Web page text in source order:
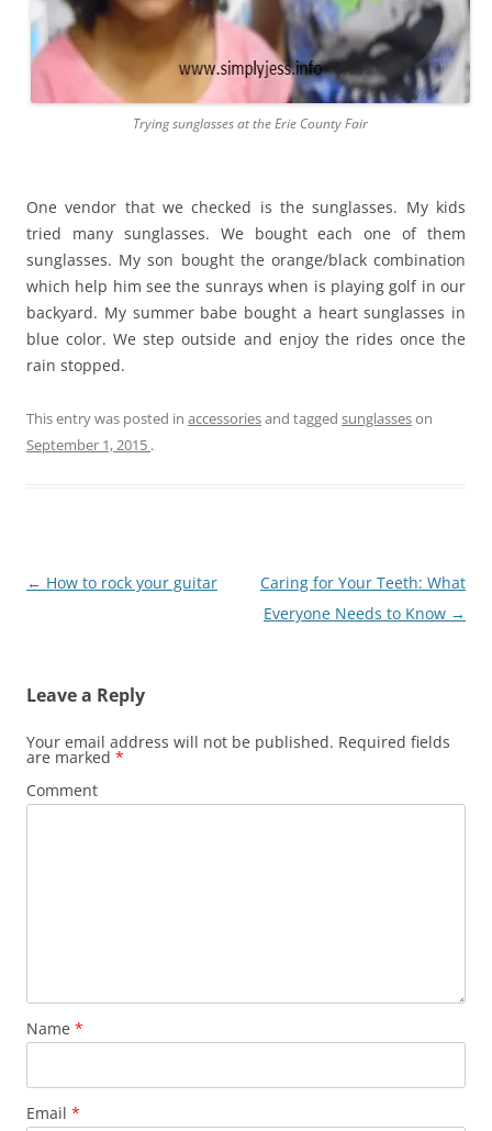
Trying sunglasses at the Erie County Fair
One vendor that we checked is the sunglasses. My kids
tried many sunglasses. We bought each one of them
sunglasses. My son bought the orange/black combination
which help him see the sunrays when is playing golf in our
backyard. My summer babe bought a heart sunglasses in
blue color. We step outside and enjoy the rides once the
rain stopped.
This entry was posted in accessoriesand tagged sunglasseson
September 1, 2015 .
Post
← How to rock your guitar
Caring for Your Teeth: What
Everyone Needs to Know →
Leave a Reply
Your email address will not be published. Required fields
are marked *
Comment
Name *
Email *